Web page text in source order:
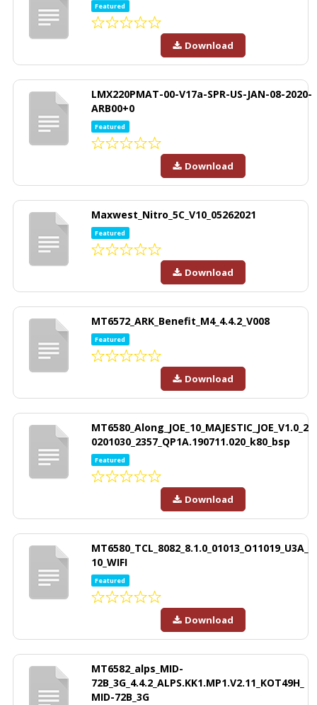
Featured
Download
LMX220PMAT-00-V17a-SPR-US-JAN-08-2020-
ARB00+0
Featured
Download
Maxwest_Nitro_5C_V10_05262021
Featured
Download
MT6572_ARK_Benefit_M4_4.4.2_V008
Featured
Download
MT6580_Along_JOE_10_MAJESTIC_JOE_V1.0_2
0201030_2357_QP1A.190711.020_k80_bsp
Featured
Download
MT6580_TCL_8082_8.1.0_01013_O11019_U3A_
10_WIFI
Featured
Download
MT6582_alps_MID-
72B_3G_4.4.2_ALPS.KK1.MP1.V2.11_KOT49H_
MID-72B_3G